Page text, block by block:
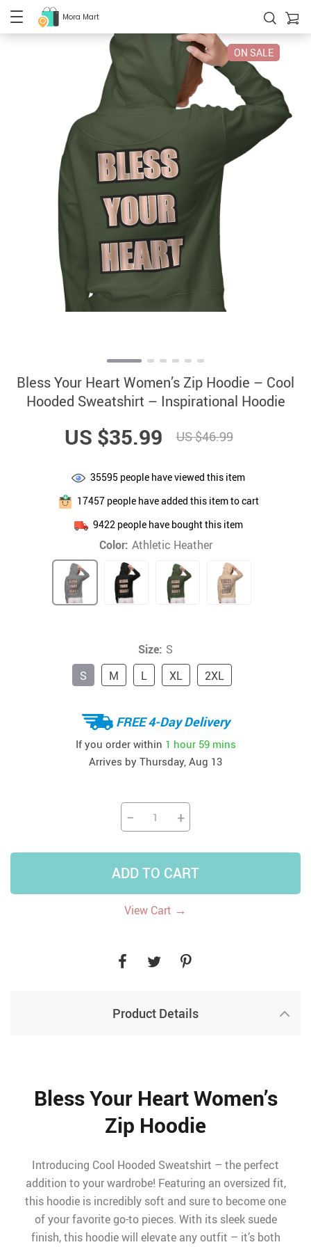
Mora Mart
ON SALE
Bless Your Heart Women’s Zip Hoodie – Cool
Hooded Sweatshirt – Inspirational Hoodie
US $35.99 US $46.99
35595 people have viewed this item
17457people have added this item to cart
9422 people have bought this item
Color: Athletic Heather
Size: S
S
M L XL 2XL
FREE 4-Day Delivery
If you order within 1 hour 59 mins
Arrives by Thursday, Aug 13
− +
ADD TO CART
View Cart →
Product Details
Bless Your Heart Women’s
Zip Hoodie
Introducing Cool Hooded Sweatshirt – the perfect
addition to your wardrobe! Featuring an oversized fit,
this hoodie is incredibly soft and sure to become one
of your favorite go-to pieces. With its sleek suede
finish, this hoodie will elevate any outfit – it’s both